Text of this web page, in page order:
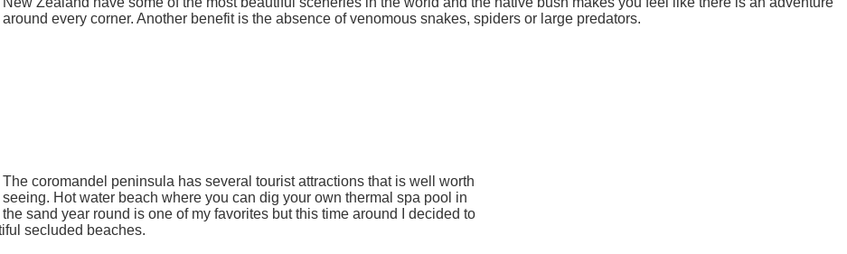
around every corner. Another benefit is the absence of venomous snakes, spiders or large predators.
The coromandel peninsula has several tourist attractions that is well worth
seeing. Hot water beach where you can dig your own thermal spa pool in
the sand year round is one of my favorites but this time around I decided to
secluded beaches.